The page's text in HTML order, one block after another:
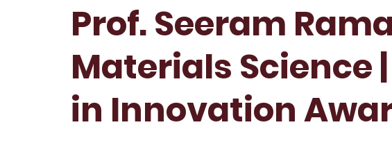
Prof. Seeram
Materials Science
in Innovation